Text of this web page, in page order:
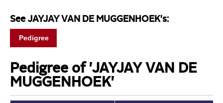
See JAYJAY VAN DE MUGGENHOEK's:
Pedigree
Pedigree of 'JAYJAY VAN DE
MUGGENHOEK'